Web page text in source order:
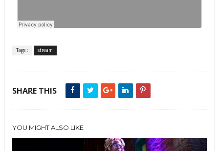
Tags : stream
SHARE THIS
YOU MIGHT ALSO LIKE